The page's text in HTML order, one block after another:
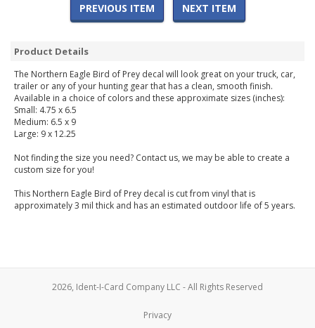
PREVIOUS ITEM NEXT ITEM
Product Details
The Northern Eagle Bird of Prey decal will look great on your truck, car,
trailer or any of your hunting gear that has a clean, smooth finish.
Available in a choice of colors and these approximate sizes (inches):
Small: 4.75 x 6.5
Medium: 6.5 x 9
Large: 9 x 12.25
Not finding the size you need? Contact us, we may be able to create a
custom size for you!
This Northern Eagle Bird of Prey decal is cut from vinyl that is
approximately 3 mil thick and has an estimated outdoor life of 5 years.
2026, Ident-I-Card Company LLC - All Rights Reserved
Privacy